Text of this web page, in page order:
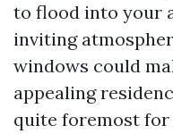
to flood into your
inviting
windows could
appealing
quite foremost